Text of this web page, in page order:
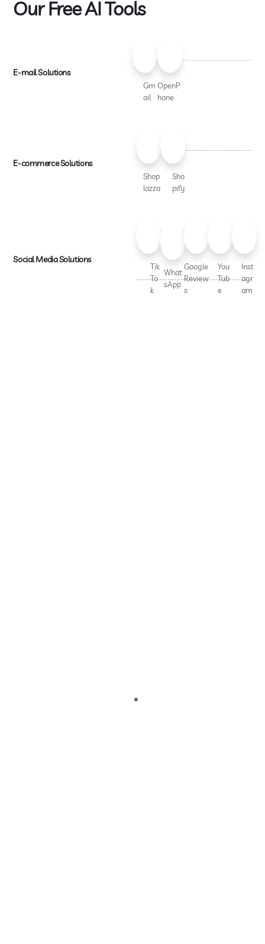
Our Free AI Tools
E-mail Solutions
Gm
ail
OpenP
hone
E-commerce Solutions
Shop
lazza
Sho
pify
Social Media Solutions
Tik
To
k
What
sApp
Google
Review
s
You
Tub
e
Inst
agr
am